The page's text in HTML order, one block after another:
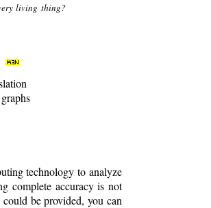
living thing?
technology to analyze
complete accuracy is not
be provided, you can